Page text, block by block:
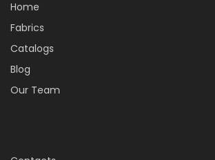
Home
Fabrics
Catalogs
Blog
Our Team